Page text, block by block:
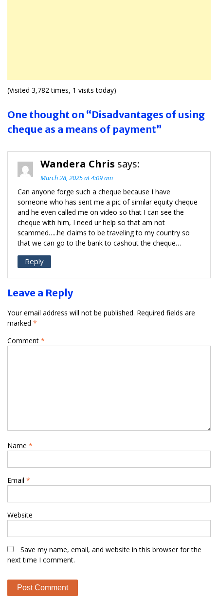
(Visited 3,782 times, 1 visits today)
One thought on “Disadvantages of using
cheque as a means of payment”
Wandera Chris says:
March 28, 2025 at 4:09 am
Can anyone forge such a cheque because I have
someone who has sent me a pic of similar equity cheque
and he even called me on video so that I can see the
cheque with him, I need ur help so that am not
scammed…..he claims to be traveling to my country so
that we can go to the bank to cashout the cheque…
Reply
Leave a Reply
Your email address will not be published. Required fields are
marked *
Comment *
Name *
Email *
Website
Save my name, email, and website in this browser for the
next time I comment.